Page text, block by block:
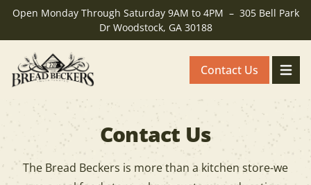
Open Monday Through Saturday 9AM to 4PM – 305 Bell Park
Dr Woodstock, GA 30188
Breadbeckers - Back to homepage Contact Us
Contact Us
The Bread Beckers is more than a kitchen store-we